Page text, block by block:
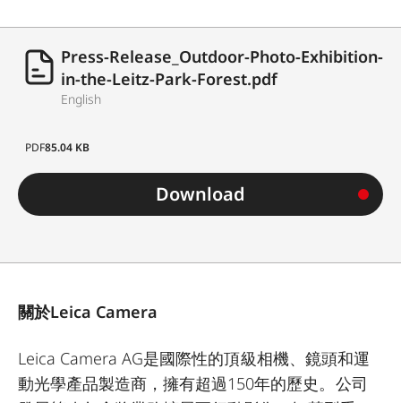
Press-Release_Outdoor-Photo-Exhibition-
in-the-Leitz-Park-Forest.pdf
English
PDF85.04 KB
Download
關於Leica Camera
Leica Camera AG是國際性的頂級相機、鏡頭和運
動光學產品製造商，擁有超過150年的歷史。公司